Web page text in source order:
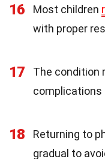
16 Most children
with proper
17
The condition
complications
18
Returning to
gradual to